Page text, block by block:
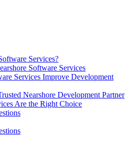
Services?
Software Services
Services Improve Development
Nearshore Development Partner
Are the Right Choice